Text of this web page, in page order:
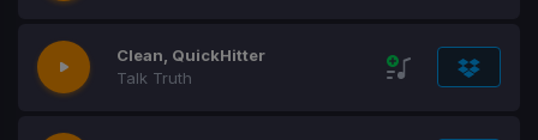
Clean, QuickHitter
Talk Truth